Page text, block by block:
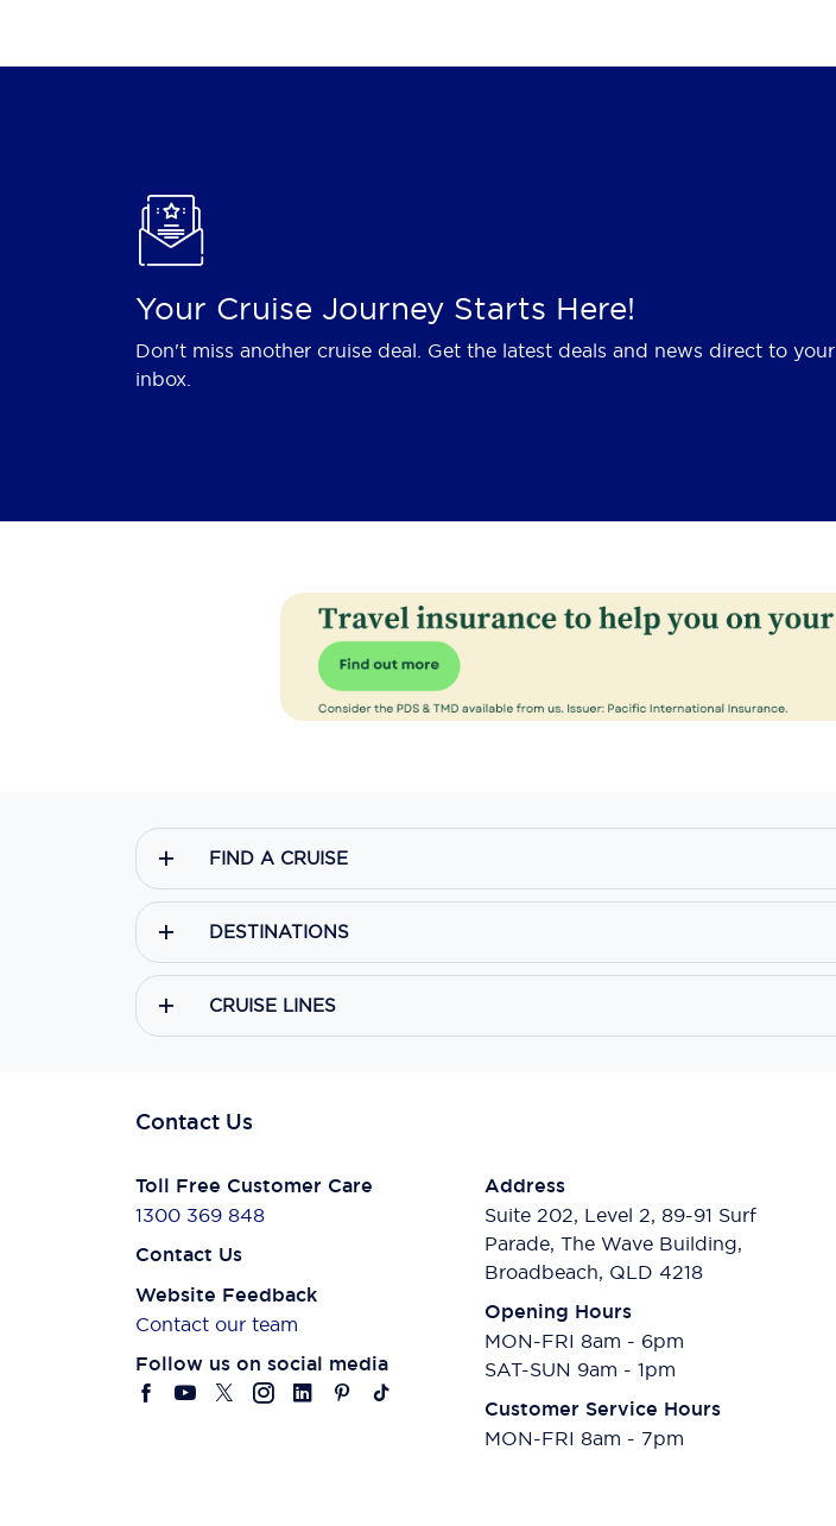
Your Cruise Journey Starts Here!
Don't miss another cruise deal. Get the latest deals and news direct to your
inbox.
FIND A CRUISE
DESTINATIONS
CRUISE LINES
Contact Us
Toll Free Customer Care
1300 369 848
Contact Us
Website Feedback
Contact our team
Follow us on social media
Address
Suite 202, Level 2, 89-91 Surf
Parade, The Wave Building,
Broadbeach, QLD 4218
Opening Hours
MON-FRI 8am - 6pm
SAT-SUN 9am - 1pm
Customer Service Hours
MON-FRI 8am - 7pm